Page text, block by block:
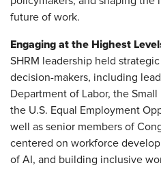
future of work.
Engaging at the Highest
SHRM leadership held
decision-makers, including
Department of Labor, the
the U.S. Equal Employment
well as senior members of
centered on workforce
of AI, and building inclusive